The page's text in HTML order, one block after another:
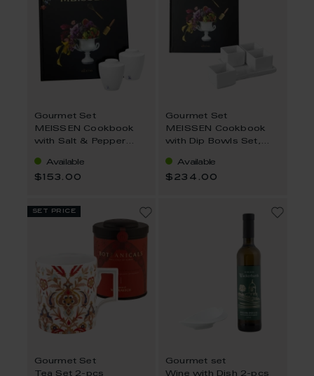
Gourmet Set
MEISSEN Cookbook
with Salt & Pepper
Available
$153.00
Gourmet Set
MEISSEN Cookbook
with Dip Bowls Set,
Available
$234.00
set price
Gourmet Set
Tea Set 2-pcs
Gourmet set
Wine with Dish 2-pcs